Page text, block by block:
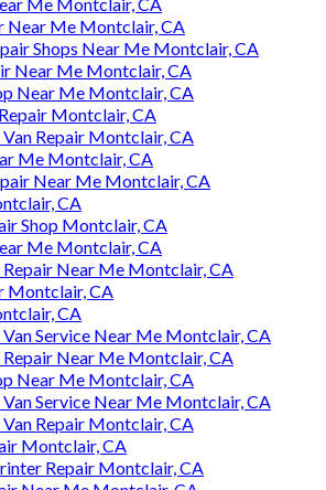
Me Montclair, CA
Near Me Montclair, CA
Shops Near Me Montclair, CA
Near Me Montclair, CA
Near Me Montclair, CA
Montclair, CA
Repair Montclair, CA
Me Montclair, CA
Near Me Montclair, CA
CA
Shop Montclair, CA
Me Montclair, CA
Near Me Montclair, CA
Montclair, CA
CA
Service Near Me Montclair, CA
Near Me Montclair, CA
Near Me Montclair, CA
Service Near Me Montclair, CA
Repair Montclair, CA
Montclair, CA
Repair Montclair, CA